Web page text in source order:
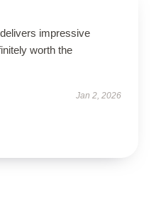
impressive
worth the
Jan 2, 2026